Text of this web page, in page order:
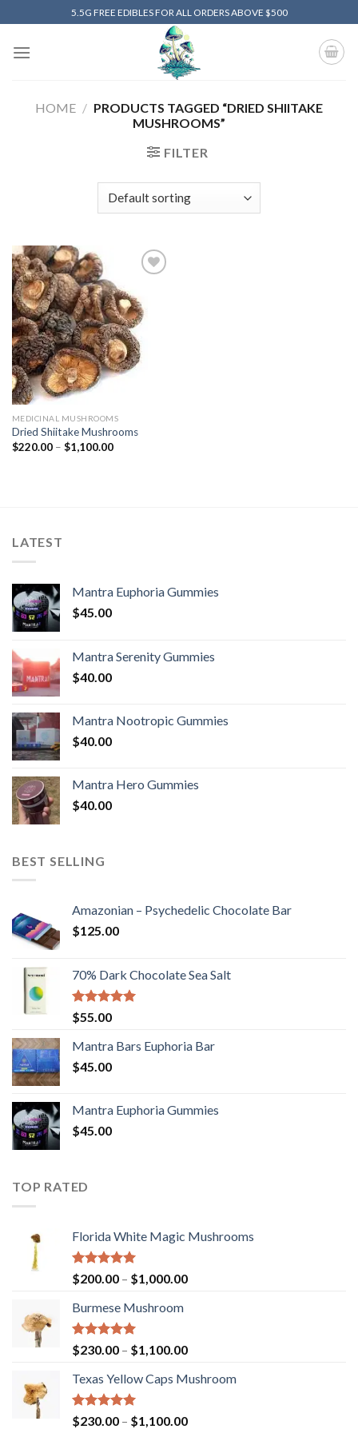
to
content
5.5G FREE EDIBLES FOR ALL ORDERS ABOVE $500
HOME / PRODUCTS TAGGED “DRIED SHIITAKE
MUSHROOMS”
FILTER
Add to
wishlist
MEDICINAL MUSHROOMS
Dried Shiitake Mushrooms
$220.00 – $1,100.00Price
LATEST
Mantra Euphoria Gummies
$45.00
Mantra Serenity Gummies
$40.00
Mantra Nootropic Gummies
$40.00
Mantra Hero Gummies
$40.00
BEST SELLING
Amazonian – Psychedelic Chocolate Bar
$125.00
70% Dark Chocolate Sea Salt
Rated5.00
out of 5
$55.00
Mantra Bars Euphoria Bar
$45.00
Mantra Euphoria Gummies
$45.00
TOP RATED
Florida White Magic Mushrooms
Rated5.00
out of 5
$200.00 – $1,000.00Price
$1,000.00
Burmese Mushroom
Rated5.00
out of 5
$230.00 – $1,100.00Price
$230.00
$1,100.00
Texas Yellow Caps Mushroom
Rated5.00
$230.00 – $1,100.00Price